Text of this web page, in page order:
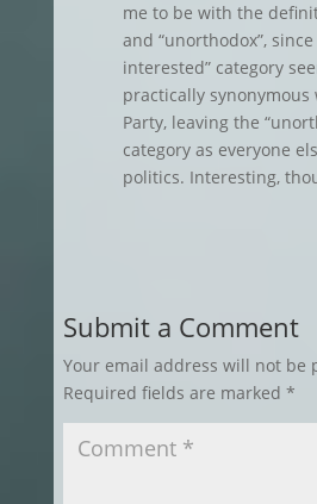
me to be with the
and “unorthodox”,
interested” category
practically synonymous
Party, leaving the
category as everyone
politics. Interesting,
Submit a Comment
Your email address will not be
Required fields are marked *